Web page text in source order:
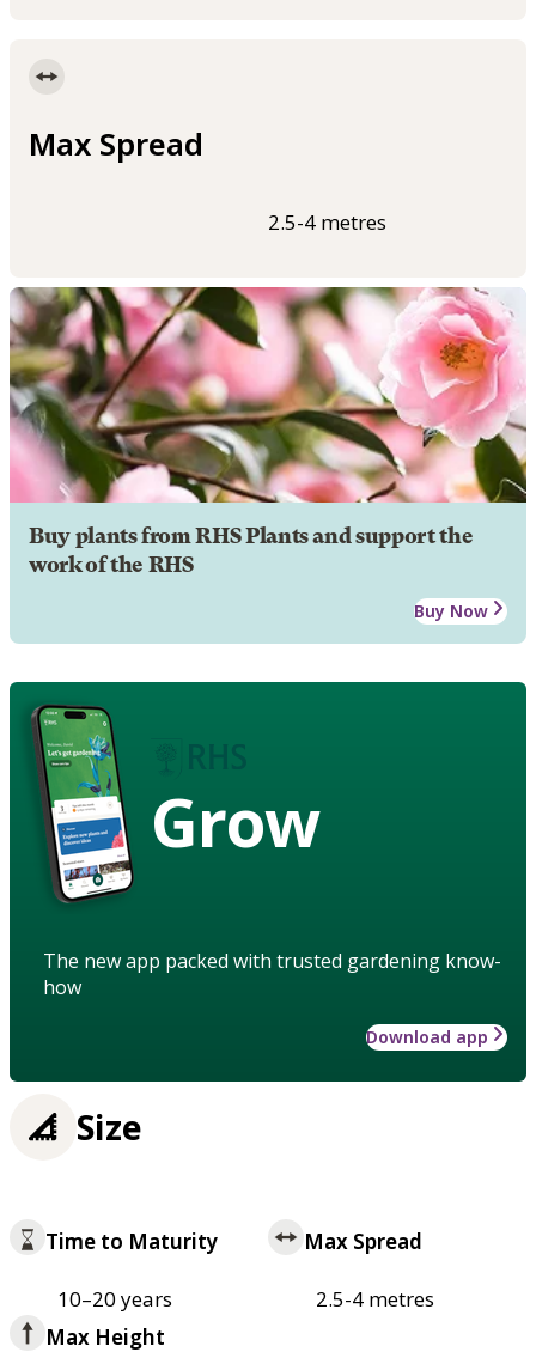
Max Spread
2.5-4 metres
Buy plants from RHS Plants and support the
work of the RHS
Buy Now
Grow
The new app packed with trusted gardening know-
how
Download app
Size
Time to Maturity
10–20 years
Max Spread
2.5-4 metres
Max Height